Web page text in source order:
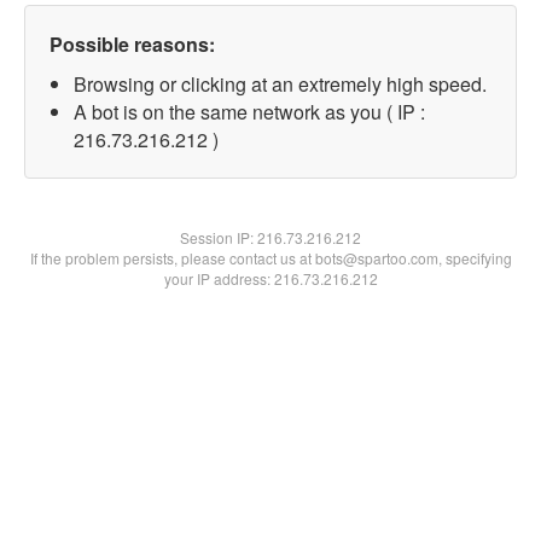
Possible reasons:
Browsing or clicking at an extremely high speed.
A bot is on the same network as you ( IP :
216.73.216.212 )
Session IP:216.73.216.212
If the problem persists, please contact us at bots@spartoo.com, specifying
your IP address: 216.73.216.212